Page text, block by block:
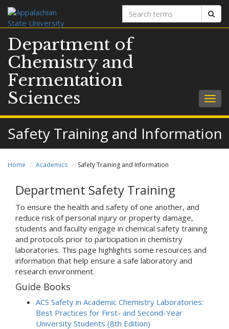
Search
terms
Department of
Chemistry and
Fermentation
Sciences
Safety Training and Information
Home Academics Safety Training and Information
Department Safety Training
To ensure the health and safety of one another, and
reduce risk of personal injury or property damage,
students and faculty engage in chemical safety training
and protocols prior to participation in chemistry
laboratories. This page highlights some resources and
information that help ensure a safe laboratory and
research environment.
Guide Books
ACS Safety in Academic Chemistry Laboratories:
Best Practices for First- and Second-Year
University Students (8th Edition)